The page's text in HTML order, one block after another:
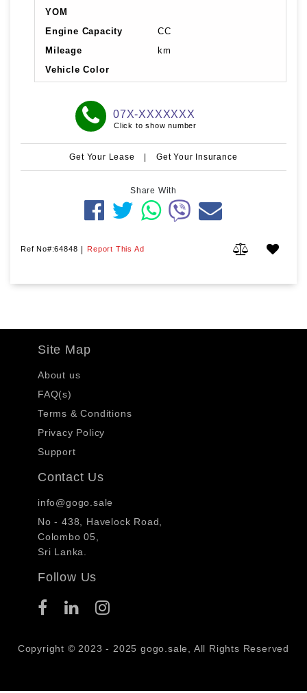
YOM
Engine Capacity
CC
Mileage
km
Vehicle Color
07X-XXXXXXX
Click to show number
Get Your Lease | Get Your Insurance
Share With
Ref No#:64848 | Report This Ad
Site Map
About us
FAQ(s)
Terms & Conditions
Privacy Policy
Support
Contact Us
info@gogo.sale
No - 438, Havelock Road,
Colombo 05,
Sri Lanka.
Follow Us
Copyright © 2023 - 2025 gogo.sale, All Rights Reserved